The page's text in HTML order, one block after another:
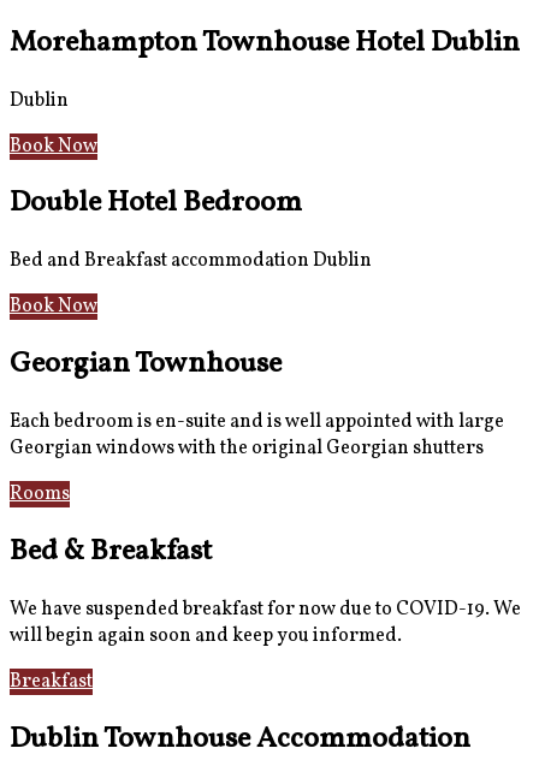
Morehampton Townhouse Hotel Dublin
Dublin
Book Now
Double Hotel Bedroom
Bed and Breakfast accommodation Dublin
Book Now
Georgian Townhouse
Each bedroom is en-suite and is well appointed with large
Georgian windows with the original Georgian shutters
Rooms
Bed & Breakfast
We have suspended breakfast for now due to COVID-19. We
will begin again soon and keep you informed.
Breakfast
Dublin Townhouse Accommodation